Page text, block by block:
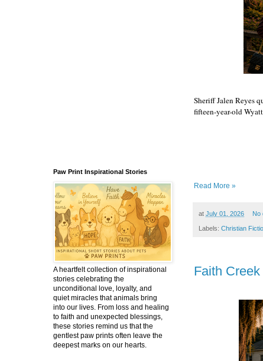
Sheriff Jalen Reyes
fifteen-year-old
Episode
Read More »
at July 01, 2026 No
Labels: Christian
Faith
Paw Print Inspirational Stories
A heartfelt collection of inspirational
stories celebrating the
unconditional love, loyalty, and
quiet miracles that animals bring
into our lives. From loss and healing
to faith and unexpected blessings,
these stories remind us that the
gentlest paw prints often leave the
deepest marks on our hearts.